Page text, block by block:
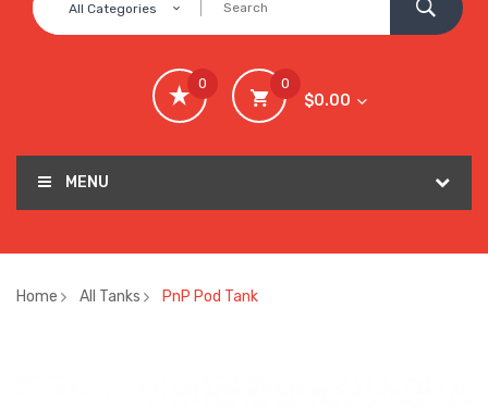
All Categories
0
$0.00
0
MENU
Home All Tanks PnP Pod Tank